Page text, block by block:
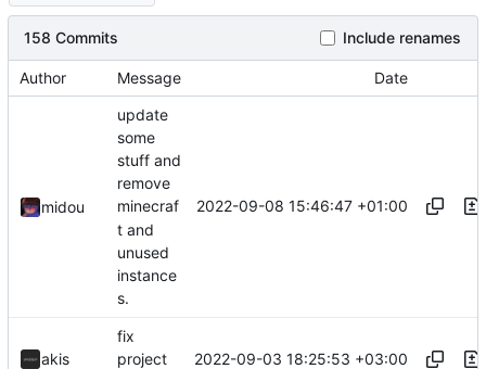
158 Commits Include renames
Author Message Date
midou
update
some
stuff and
remove
minecraf
t and
unused
instance
s.
2022-09-08 15:46:47 +01:00
akis
fix
project
2022-09-03 18:25:53 +03:00